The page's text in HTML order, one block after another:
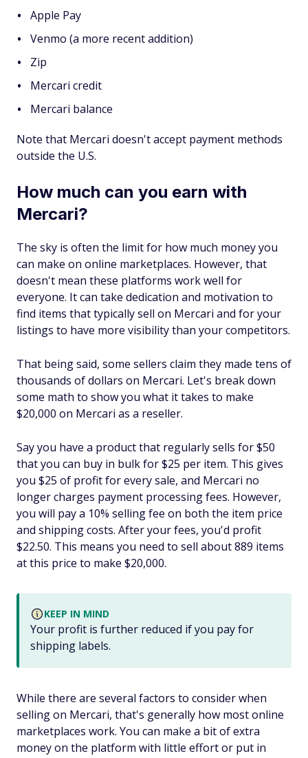
Apple Pay
Venmo (a more recent addition)
Zip
Mercari credit
Mercari balance
Note that Mercari doesn't accept payment methods
outside the U.S.
How much can you earn with
Mercari?
The sky is often the limit for how much money you
can make on online marketplaces. However, that
doesn't mean these platforms work well for
everyone. It can take dedication and motivation to
find items that typically sell on Mercari and for your
listings to have more visibility than your competitors.
That being said, some sellers claim they made tens of
thousands of dollars on Mercari. Let's break down
some math to show you what it takes to make
$20,000 on Mercari as a reseller.
Say you have a product that regularly sells for $50
that you can buy in bulk for $25 per item. This gives
you $25 of profit for every sale, and Mercari no
longer charges payment processing fees. However,
you will pay a 10% selling fee on both the item price
and shipping costs. After your fees, you'd profit
$22.50. This means you need to sell about 889 items
at this price to make $20,000.
KEEP IN MIND
Your profit is further reduced if you pay for
shipping labels.
While there are several factors to consider when
selling on Mercari, that's generally how most online
marketplaces work. You can make a bit of extra
money on the platform with little effort or put in